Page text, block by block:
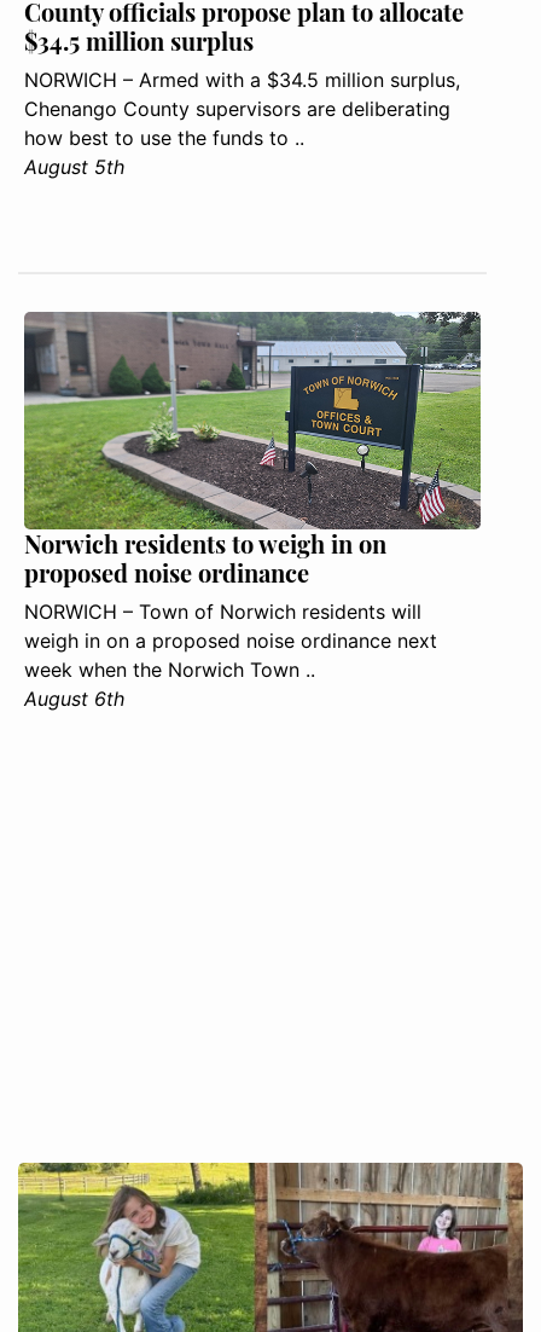
County officials propose plan to allocate
$34.5 million surplus
NORWICH – Armed with a $34.5 million surplus,
Chenango County supervisors are deliberating
how best to use the funds to ..
August 5th
Norwich residents to weigh in on
proposed noise ordinance
NORWICH – Town of Norwich residents will
weigh in on a proposed noise ordinance next
week when the Norwich Town ..
August 6th